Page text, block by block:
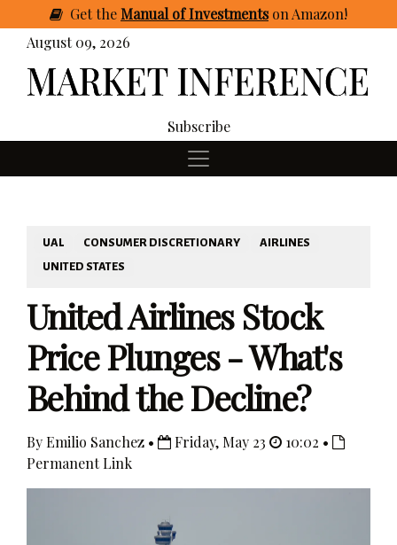
GettheManual of Investmentson Amazon!
August 09, 2026
Subscribe
UAL CONSUMER DISCRETIONARY
AIRLINES
UNITED STATES
United Airlines Stock
Price Plunges - What's
Behind the Decline?
By Emilio Sanchez • Friday, May 23
10:02 •
Permanent Link